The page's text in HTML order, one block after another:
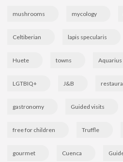
mushrooms mycology
Celtiberian lapis specularis
Huete towns Aquarius
LGTBIQ+ J&B
gastronomy Guided visits
free for children Truffle
gourmet Cuenca